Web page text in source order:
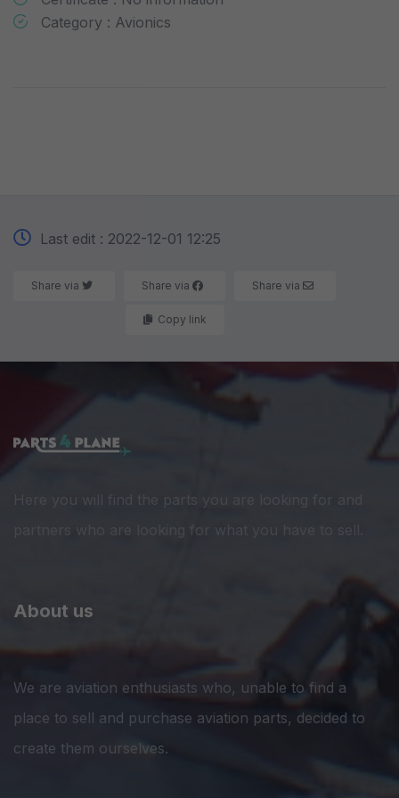
Category : Avionics
Last edit : 2022-12-01 12:25
Share via Share via Share via
Copy link
Here you will find the parts you are looking for and
partners who are looking for what you have to sell.
About us
We are aviation enthusiasts who, unable to find a
place to sell and purchase aviation parts, decided to
create them ourselves.